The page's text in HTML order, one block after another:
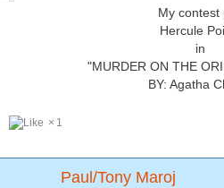
My contest
Hercule
in
"MURDER ON THE
BY: Agatha
1
Paul/Tony Maroj